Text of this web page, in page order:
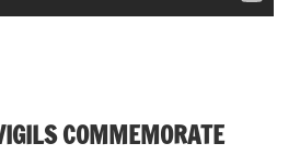
COMMEMORATE